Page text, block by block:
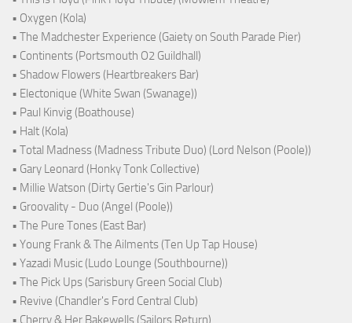
• Oxygen (Kola)
• The Madchester Experience (Gaiety on South Parade Pier)
• Continents (Portsmouth O2 Guildhall)
• Shadow Flowers (Heartbreakers Bar)
• Electonique (White Swan (Swanage))
• Paul Kinvig (Boathouse)
• Halt (Kola)
• Total Madness (Madness Tribute Duo) (Lord Nelson (Poole))
• Gary Leonard (Honky Tonk Collective)
• Millie Watson (Dirty Gertie's Gin Parlour)
• Groovality - Duo (Angel (Poole))
• The Pure Tones (East Bar)
• Young Frank & The Ailments (Ten Up Tap House)
• Yazadi Music (Ludo Lounge (Southbourne))
• The Pick Ups (Sarisbury Green Social Club)
• Revive (Chandler's Ford Central Club)
• Cherry & Her Bakewells (Sailors Return)